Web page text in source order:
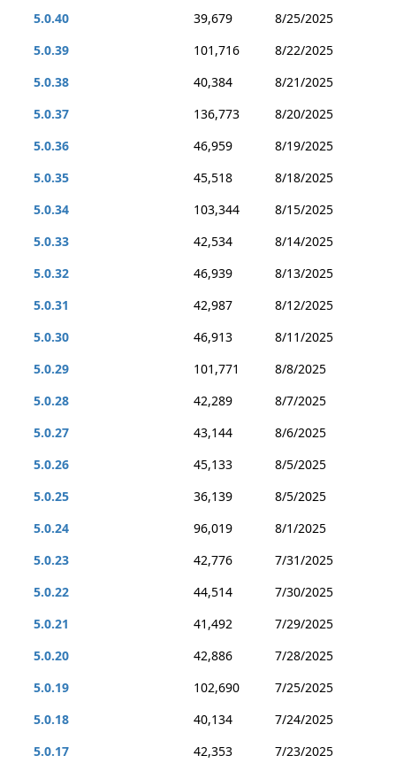
5.0.40
39,679
8/25/2025
5.0.39
101,716
8/22/2025
5.0.38
40,384
8/21/2025
5.0.37
136,773
8/20/2025
5.0.36
46,959
8/19/2025
5.0.35
45,518
8/18/2025
5.0.34
103,344
8/15/2025
5.0.33
42,534
8/14/2025
5.0.32
46,939
8/13/2025
5.0.31
42,987
8/12/2025
5.0.30
46,913
8/11/2025
5.0.29
101,771
8/8/2025
5.0.28
42,289
8/7/2025
5.0.27
43,144
8/6/2025
5.0.26
45,133
8/5/2025
5.0.25
36,139
8/5/2025
5.0.24
96,019
8/1/2025
5.0.23
42,776
7/31/2025
5.0.22
44,514
7/30/2025
5.0.21
41,492
7/29/2025
5.0.20
42,886
7/28/2025
5.0.19
102,690
7/25/2025
5.0.18
40,134
7/24/2025
5.0.17
42,353
7/23/2025